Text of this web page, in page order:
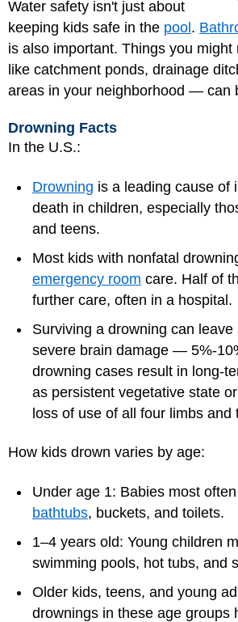
Water safety isn't just about
keeping kids safe in the pool.
is also important. Things you
like catchment ponds, drainage
areas in your neighborhood — can
Drowning Facts
In the U.S.:
Drowning is a leading cause of
death in children, especially
and teens.
Most kids with nonfatal
emergency room care. Half of
further care, often in a hospital.
Surviving a drowning can leave
severe brain damage — 5%-
drowning cases result in long-
as persistent vegetative state
loss of use of all four limbs and
How kids drown varies by age:
Under age 1: Babies most
bathtubs, buckets, and toilets.
1–4 years old: Young children
swimming pools, hot tubs, and
Older kids, teens, and young
drownings in these age groups